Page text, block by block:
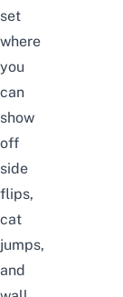
set
where
you
can
show
off
side
flips,
cat
jumps,
and